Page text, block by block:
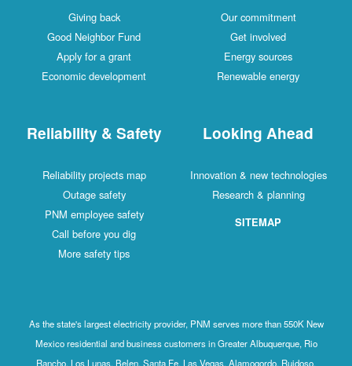
Giving back
Good Neighbor Fund
Apply for a grant
Economic development
Our commitment
Get involved
Energy sources
Renewable energy
Reliability & Safety
Reliability projects map
Outage safety
PNM employee safety
Call before you dig
More safety tips
Looking Ahead
Innovation & new technologies
Research & planning
SITEMAP
As the state's largest electricity provider, PNM serves more than 550K New
Mexico residential and business customers in Greater Albuquerque, Rio
Rancho, Los Lunas, Belen, Santa Fe, Las Vegas, Alamogordo, Ruidoso,